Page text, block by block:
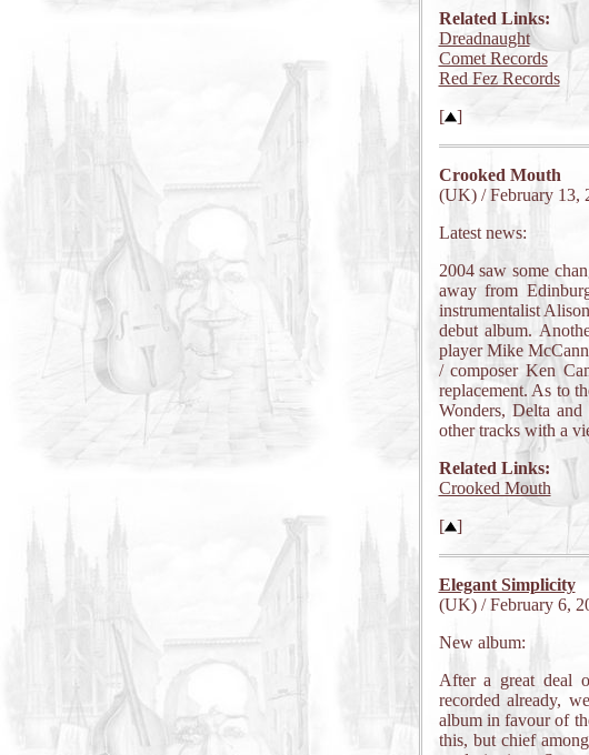
Related Links:
Dreadnaught
Comet Records
Red Fez Records
[
]
Crooked Mouth
(UK) / February 13,
Latest news:
2004 saw some
away from
instrumentalist
debut album.
player Mike
/ composer Ken
replacement. As to
Wonders, Delta
other tracks with a
Related Links:
Crooked Mouth
[
]
Elegant Simplicity
(UK) / February 6,
New album:
After a great deal
recorded already,
album in favour of
this, but chief